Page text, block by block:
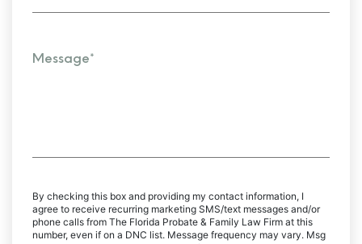
By checking this box and providing my contact information, I
agree to receive recurring marketing SMS/text messages and/or
phone calls from The Florida Probate & Family Law Firm at this
number, even if on a DNC list. Message frequency may vary. Msg